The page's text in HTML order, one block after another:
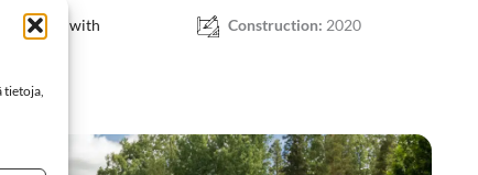
tietoja,
People with
Construction: 2020